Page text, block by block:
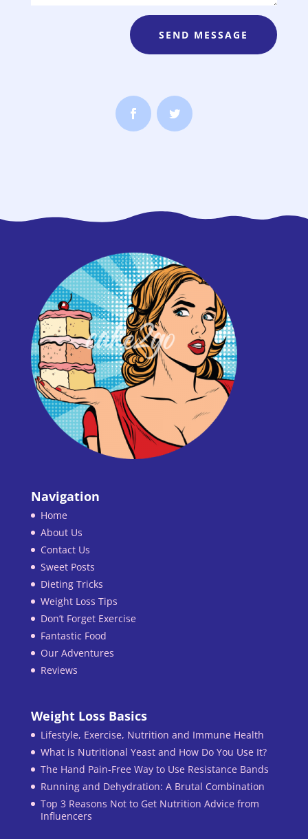
SEND MESSAGE
Navigation
Home
About Us
Contact Us
Sweet Posts
Dieting Tricks
Weight Loss Tips
Don’t Forget Exercise
Fantastic Food
Our Adventures
Reviews
Weight Loss Basics
Lifestyle, Exercise, Nutrition and Immune Health
What is Nutritional Yeast and How Do You Use It?
The Hand Pain-Free Way to Use Resistance Bands
Running and Dehydration: A Brutal Combination
Top 3 Reasons Not to Get Nutrition Advice from
Influencers